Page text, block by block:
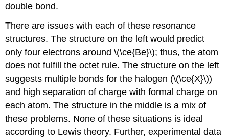
double bond.
There are issues with each of these resonance
structures. The structure on the left would predict
only four electrons around \(\ce{Be}\); thus, the atom
does not fulfill the octet rule. The structure on the left
suggests multiple bonds for the halogen (\(\ce{X}\))
and high separation of charge with formal charge on
each atom. The structure in the middle is a mix of
these problems. None of these situations is ideal
according to Lewis theory. Further, experimental data